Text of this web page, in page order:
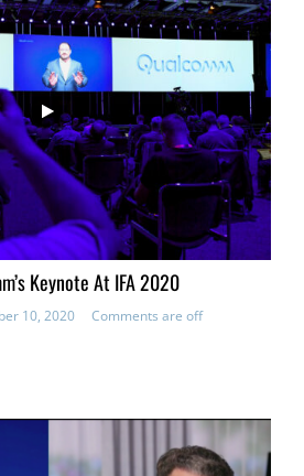
Keynote At IFA 2020
10, 2020 Comments are off